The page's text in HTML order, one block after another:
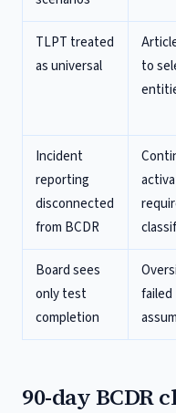
TLPT treated
as universal
to
Incident
reporting
disconnected
from BCDR
Board sees
only test
completion
failed
90-day BCDR